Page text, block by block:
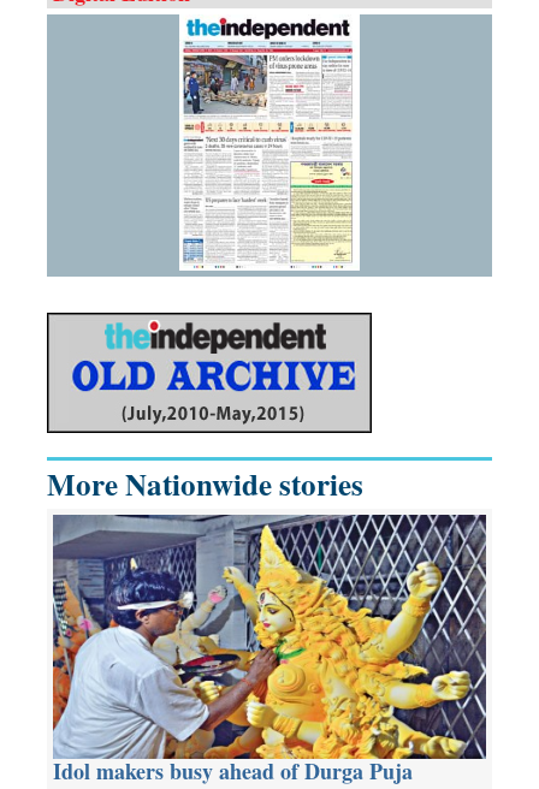
More Nationwide stories
Idol makers busy ahead of Durga Puja